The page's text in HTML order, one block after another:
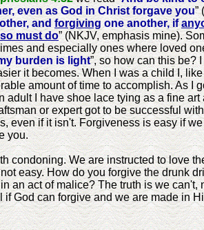
even as God in Christ forgave you”
andforgivingone another, if
must do” (NKJV, emphasis mine).
and especially ones where loved
burden is light”, so how can this be?
it becomes. When I was a child I,
amount of time to accomplish. As I
adult I have shoe lace tying as a fine
or expert got to be successful
even if it isn't. Forgiveness is easy if
you.
condoning. We are instructed to love
easy. How do you forgive the drunk
an act of malice? The truth is we
God can forgive and we are made in